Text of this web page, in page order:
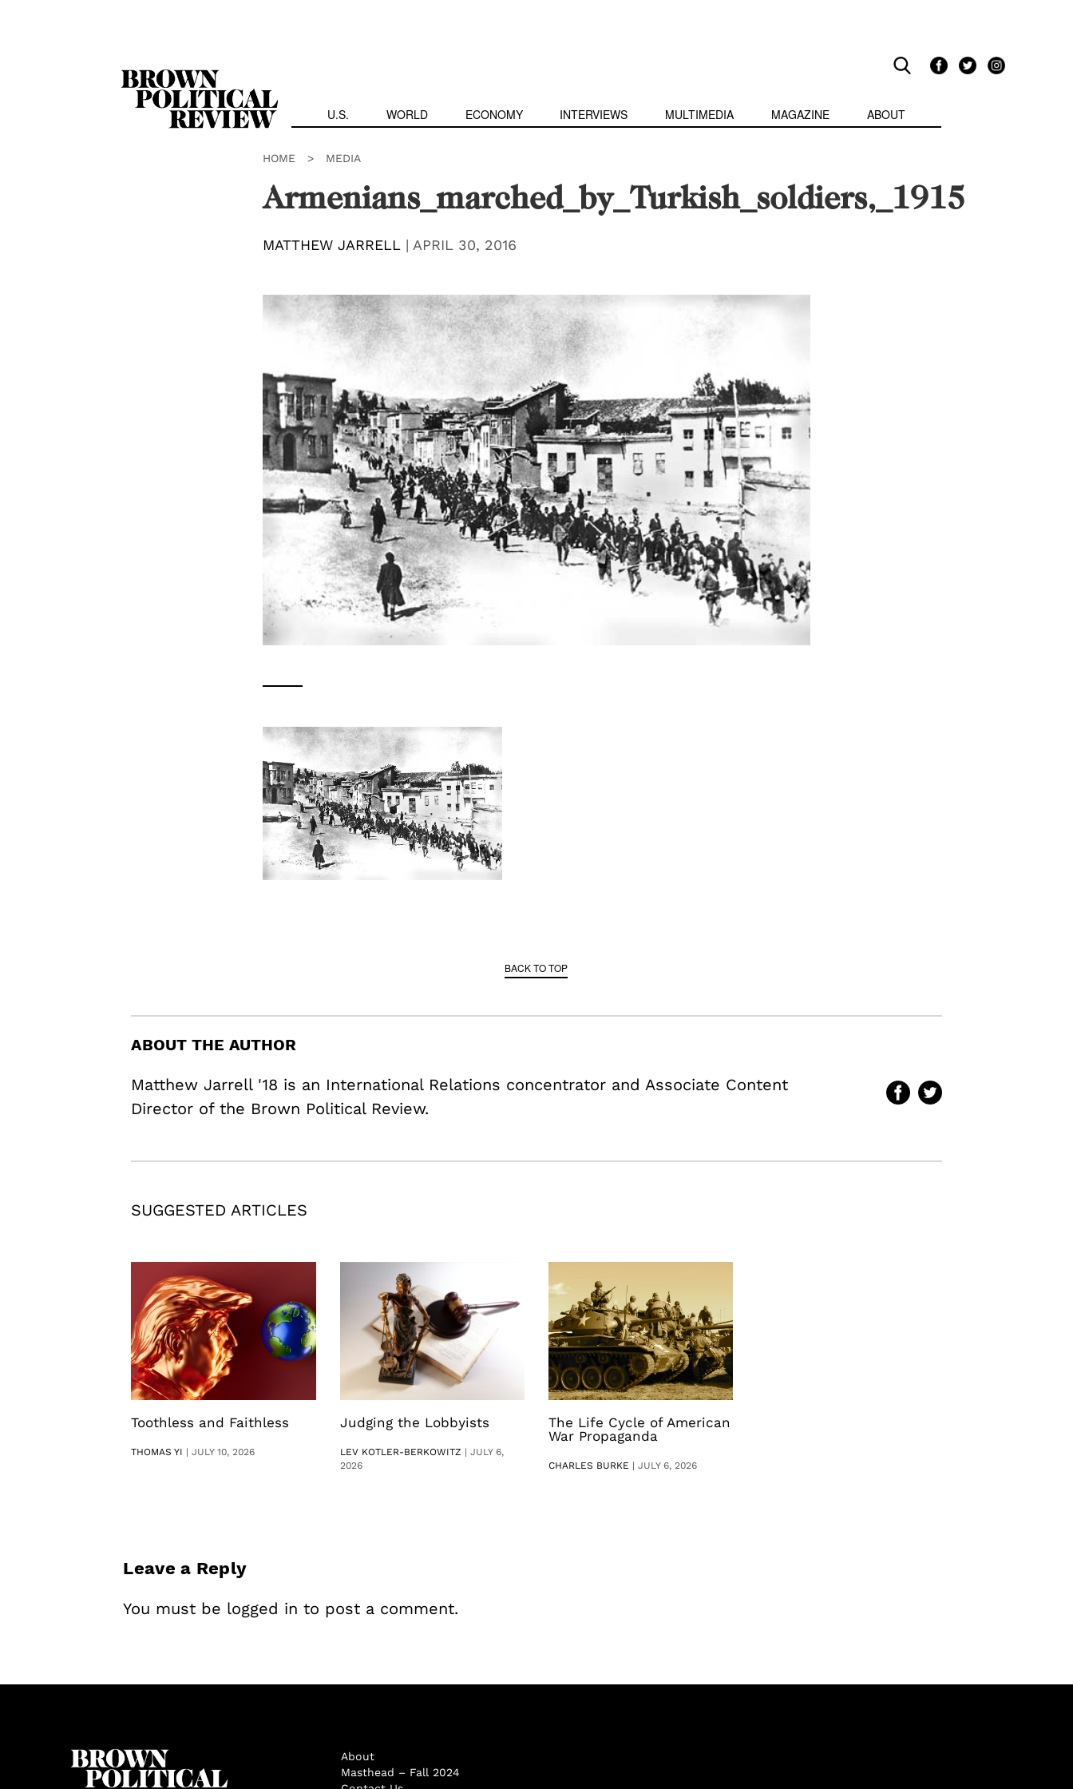
U.S. WORLD ECONOMY INTERVIEWS MULTIMEDIA MAGAZINE ABOUT
HOME > MEDIA
Armenians_marched_by_Turkish_soldiers,_1915
MATTHEW JARRELL | APRIL 30, 2016
BACK TO TOP
ABOUT THE AUTHOR
Matthew Jarrell '18 is an International Relations concentrator and Associate Content
Director of the Brown Political Review.
SUGGESTED ARTICLES
Toothless and Faithless
THOMAS YI |JULY 10, 2026
Judging the Lobbyists
LEV KOTLER-BERKOWITZ | JULY 6,
2026
The Life Cycle of American
War Propaganda
CHARLES BURKE | JULY 6, 2026
Leave a Reply
You must be logged in to post a comment.
About
Masthead – Fall 2024